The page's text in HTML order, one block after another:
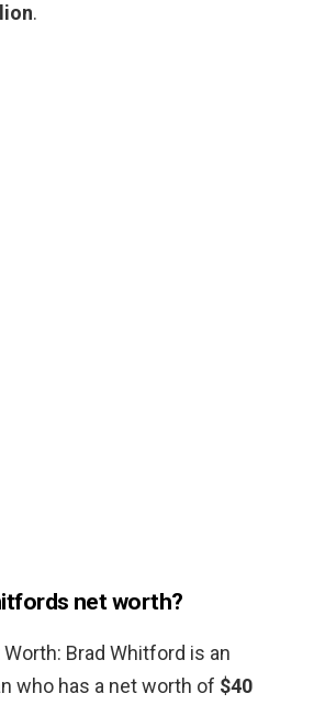
.
net worth?
Brad Whitford is an
who has a net worth of $40